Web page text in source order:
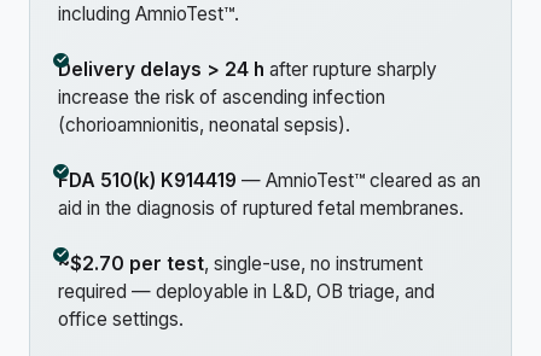
including AmnioTest™.
Delivery delays > 24 h after rupture sharply
increase the risk of ascending infection
(chorioamnionitis, neonatal sepsis).
FDA 510(k) K914419 — AmnioTest™ cleared as an
aid in the diagnosis of ruptured fetal membranes.
~$2.70 per test, single-use, no instrument
required — deployable in L&D, OB triage, and
office settings.